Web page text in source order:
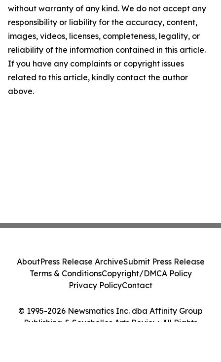
without warranty of any kind. We do not accept any
responsibility or liability for the accuracy, content,
images, videos, licenses, completeness, legality, or
reliability of the information contained in this article.
If you have any complaints or copyright issues
related to this article, kindly contact the author
above.
© 1995-2026 Newsmatics Inc. dba Affinity Group
Publishing & Seychelles Arts Review. All Rights
AboutPress Release ArchiveSubmit Press Release
Terms & ConditionsCopyright/DMCA Policy
Privacy PolicyContact